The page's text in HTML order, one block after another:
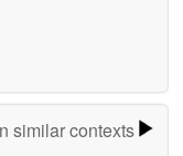
similar contexts